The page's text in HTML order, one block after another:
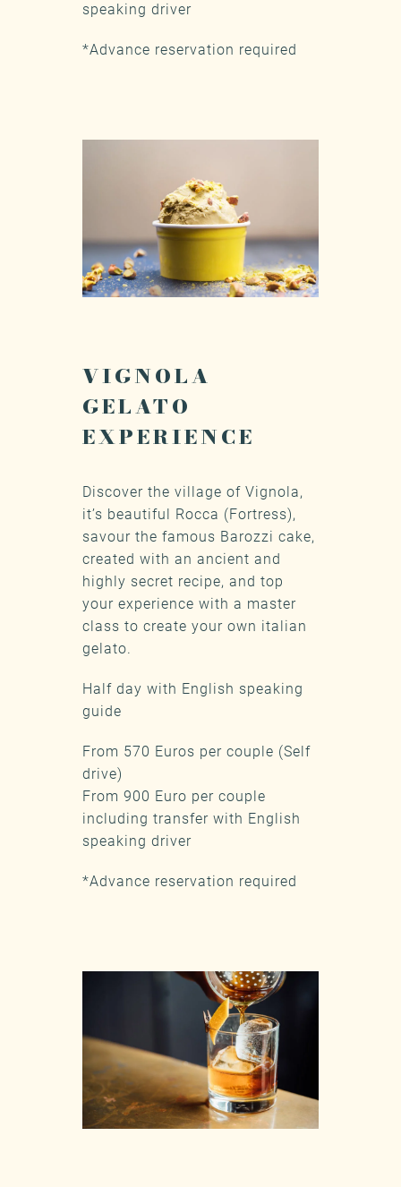
speaking driver
*Advance reservation required
VIGNOLA
GELATO
EXPERIENCE
Discover the village of Vignola,
it’s beautiful Rocca (Fortress),
savour the famous Barozzi cake,
created with an ancient and
highly secret recipe, and top
your experience with a master
class to create your own italian
gelato.
Half day with English speaking
guide
From 570 Euros per couple (Self
drive)
From 900 Euro per couple
including transfer with English
speaking driver
*Advance reservation required